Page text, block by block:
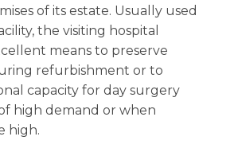
of its estate. Usually used
the visiting hospital
means to preserve
refurbishment or to
capacity for day surgery
high demand or when
high.